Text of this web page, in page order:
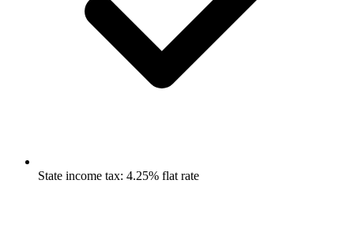
State income tax: 4.25% flat rate